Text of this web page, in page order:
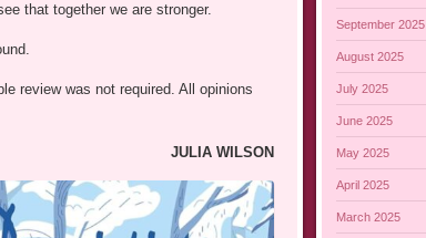
that together we are stronger.
review was not required. All opinions
JULIA WILSON
September 2025
August 2025
July 2025
June 2025
May 2025
April 2025
March 2025